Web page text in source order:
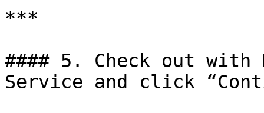
***
#### 5. Check out with
Service and click